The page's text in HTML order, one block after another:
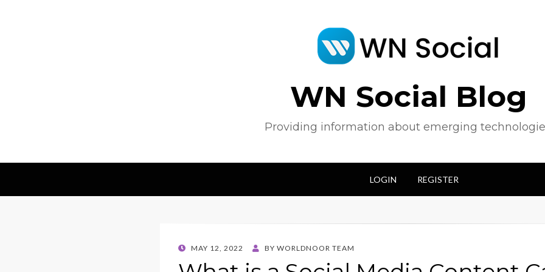
WN Social Blog
Providing information about emerging
LOGIN REGISTER
POSTED
MAY 12, 2022 BY WORLDNOOR TEAM